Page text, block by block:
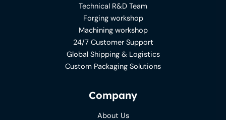
Technical R&D Team
Forging workshop
Machining workshop
24/7 Customer Support
Global Shipping & Logistics
Custom Packaging Solutions
Company
About Us